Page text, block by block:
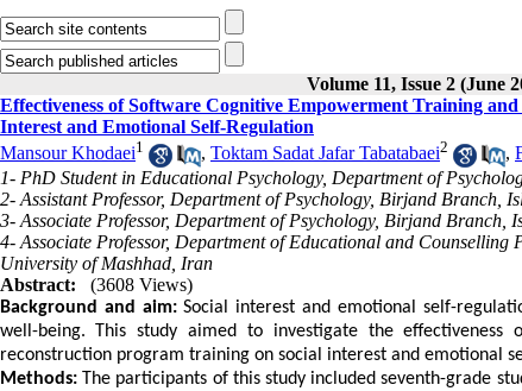
Volume 11, Issue 2 (June
Effectiveness of Software Cognitive Empowerment Training
Interest and Emotional Self-Regulation
Mansour Khodaei1 , Toktam Sadat Jafar Tabatabaei2 ,
1- PhD Student in Educational Psychology, Department of
2- Assistant Professor, Department of Psychology, Birjand Branch,
3- Associate Professor, Department of Psychology, Birjand
4- Associate Professor, Department of Educational and
University of Mashhad, Iran
Abstract:
(3608 Views)
Background and aim:Social interest and emotional self-
well-being.
This study aimed to investigate the effectiveness
reconstruction program training on social interest and emotional
Methods: The participants of this study included seventh-grade